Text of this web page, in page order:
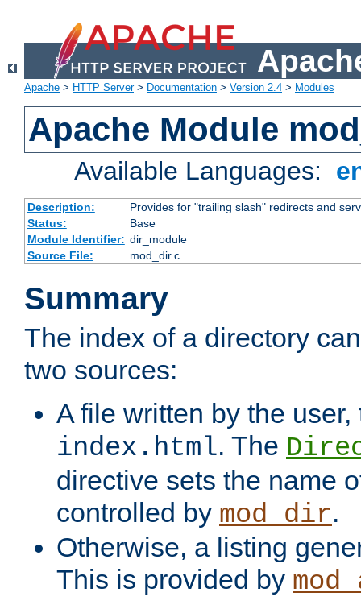
Apache > HTTP Server> Documentation > Version 2.4 > Modules
Apache Module
Available Languages:
Description:
Provides for "trailing slash" redirects and
Status:
Base
Module Identifier: dir_module
Source File:
mod_dir.c
Summary
The index of a directory
two sources:
A file written by the
index.html. The
directive sets the name
controlled by mod_dir.
Otherwise, a listing
This is provided by